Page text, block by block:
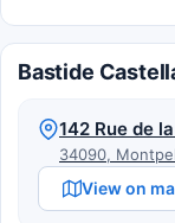
Bastide
142 Rue de
34090,
View on